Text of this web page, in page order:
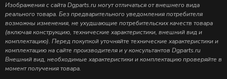
Изображения с сайта Dgparts.ru могут отличаться от внешнего вида
реального товара. Без предварительного уведомления потребителя
возможны изменения, не ухудшающие потребительских качеств товара
(включая конструкцию, технические характеристики, внешний вид и
комплектацию). Перед покупкой уточняйте технические характеристики и
комплектацию на сайте производителя и у консультантов Dgparts.ru
Внешний вид, необходимые характеристики и комплектацию проверяйте в
момент получения товара.